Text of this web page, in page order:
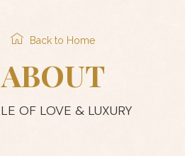
Back to Home
ABOUT
OF LOVE & LUXURY